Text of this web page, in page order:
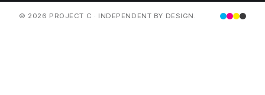
© 2026 PROJECT C · INDEPENDENT BY DESIGN.